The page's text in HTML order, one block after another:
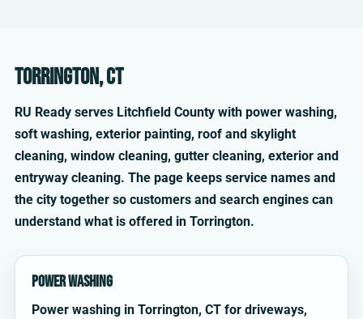
Torrington, CT
RU Ready serves Litchfield County with power washing,
soft washing, exterior painting, roof and skylight
cleaning, window cleaning, gutter cleaning, exterior and
entryway cleaning. The page keeps service names and
the city together so customers and search engines can
understand what is offered in Torrington.
Power Washing
Power washing in Torrington, CT for driveways,